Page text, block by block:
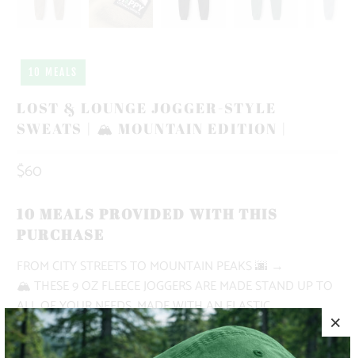
LOST & LOUNGE JOGGER-STYLE
SWEATS | 🏔️ MOUNTAIN EDITION |
$60
10 MEALS PROVIDED WITH THIS
PURCHASE
FROM CITY STREETS TO MOUNTAIN PEAKS🌆 →
🏔 THESE 9 OZ FLEECE JOGGERS ARE MADE STAND UP TO
ALL OF YOUR NEEDS. MADE WITH AN ELASTIC
WAISTBAND, SHOE LACE DRAWSTRING, DEEP FRONT
POCKETS AND A RIGHT BACK POCKET.